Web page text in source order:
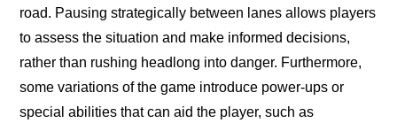
road. Pausing strategically between lanes allows players
to assess the situation and make informed decisions,
rather than rushing headlong into danger. Furthermore,
some variations of the game introduce power-ups or
special abilities that can aid the player, such as